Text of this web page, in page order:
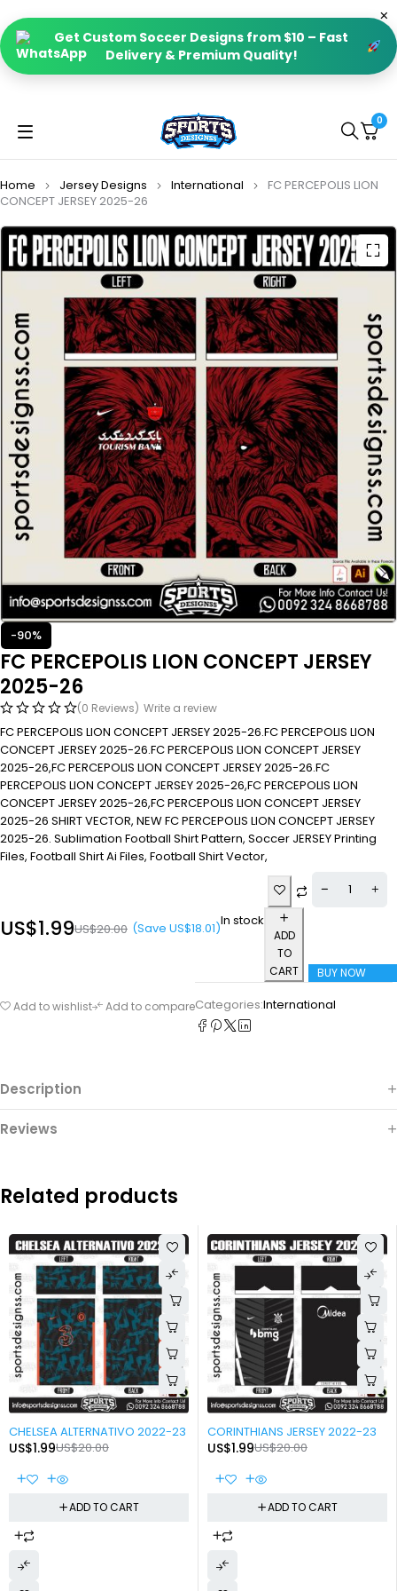
Get Custom Soccer Designs from $10 – Fast
Delivery & Premium Quality!
0
Home Jersey Designs International
FC PERCEPOLIS LION
CONCEPT JERSEY 2025-26
-90%
FC PERCEPOLIS LION CONCEPT JERSEY
2025-26
(0 Reviews) Write a review
FC PERCEPOLIS LION CONCEPT JERSEY 2025-26.FC PERCEPOLIS LION
CONCEPT JERSEY 2025-26.FC PERCEPOLIS LION CONCEPT JERSEY
2025-26,FC PERCEPOLIS LION CONCEPT JERSEY 2025-26.FC
PERCEPOLIS LION CONCEPT JERSEY 2025-26,FC PERCEPOLIS LION
CONCEPT JERSEY 2025-26,FC PERCEPOLIS LION CONCEPT JERSEY
2025-26 SHIRT VECTOR, NEW FC PERCEPOLIS LION CONCEPT JERSEY
2025-26. Sublimation Football Shirt Pattern, Soccer JERSEY Printing
Files, Football Shirt Ai Files, Football Shirt Vector,
US$20.00
US$1.99 (Save US$18.01)In stock
ADD
TO
CART
BUY NOW
Add to wishlist Add to compareCategories:International
Description
Reviews
Related products
-90%
CHELSEA ALTERNATIVO 2022-23
US$20.00
US$1.99
ADD TO CART
-90%
CORINTHIANS JERSEY 2022-23
US$20.00
US$1.99
ADD TO CART